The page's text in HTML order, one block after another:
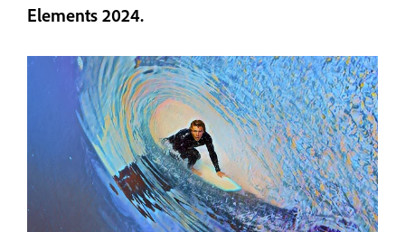
Elements 2024.